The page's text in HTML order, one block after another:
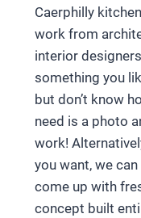
Caerphilly
work from
interior
something you
but don’t know
need is a photo
work!
you want, we
come up with
concept built